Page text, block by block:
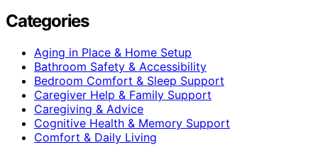
Categories
Aging in Place & Home Setup
Bathroom Safety & Accessibility
Bedroom Comfort & Sleep Support
Caregiver Help & Family Support
Caregiving & Advice
Cognitive Health & Memory Support
Comfort & Daily Living